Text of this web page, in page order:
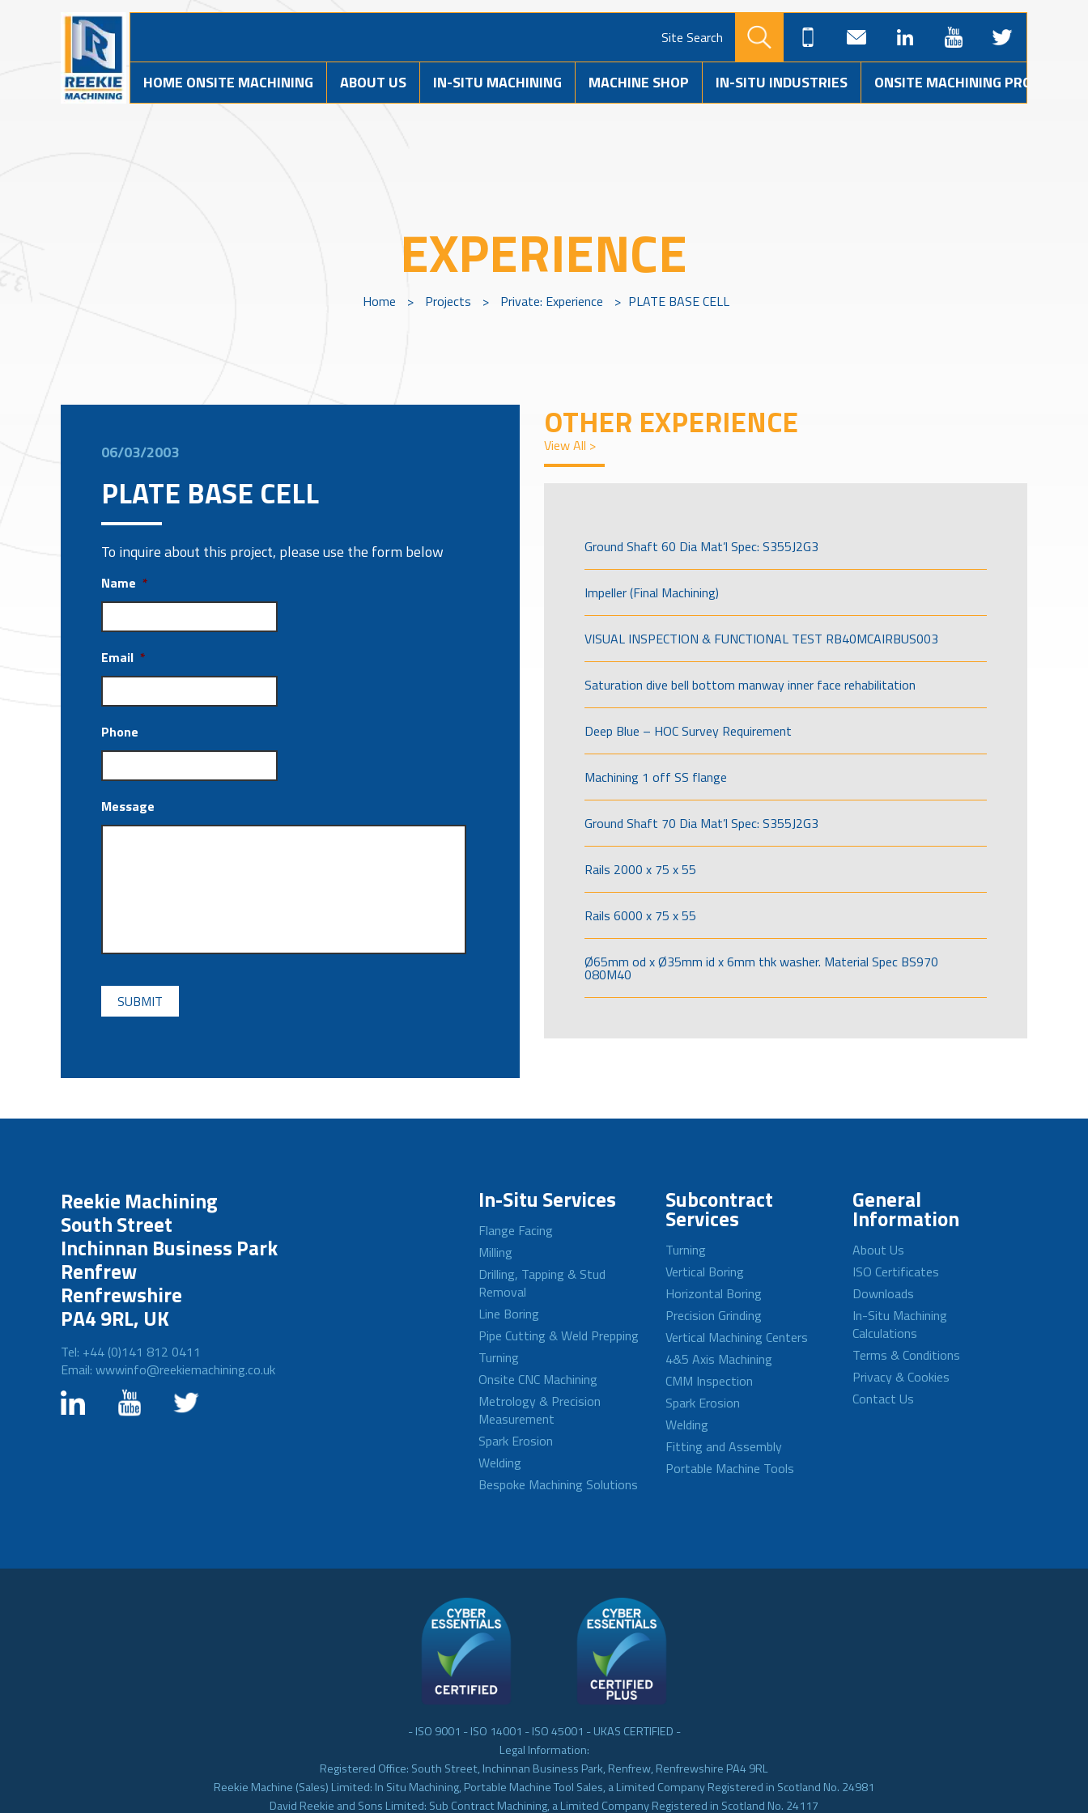
Site Search
HOME ONSITE MACHINING ABOUT US IN-SITU MACHINING MACHINE SHOP IN-SITU INDUSTRIES ONSITE MACHINING PROJECTS
EXPERIENCE
Home > Projects > Private: Experience > PLATE BASE CELL
06/03/2003
PLATE BASE CELL
To inquire about this project, please use the form below
Name *
Email *
Phone
Message
CAPTCHA
OTHER EXPERIENCE
View All >
Ground Shaft 60 Dia Mat’l Spec: S355J2G3
Impeller (Final Machining)
VISUAL INSPECTION & FUNCTIONAL TEST RB40MCAIRBUS003
Saturation dive bell bottom manway inner face rehabilitation
Deep Blue – HOC Survey Requirement
Machining 1 off SS flange
Ground Shaft 70 Dia Mat’l Spec: S355J2G3
Rails 2000 x 75 x 55
Rails 6000 x 75 x 55
Ø65mm od x Ø35mm id x 6mm thk washer. Material Spec BS970
080M40
Reekie Machining
South Street
Inchinnan Business Park
Renfrew
Renfrewshire
PA4 9RL, UK
Tel: +44 (0)141 812 0411
Email: wwwinfo@reekiemachining.co.uk
In-Situ Services
Flange Facing
Milling
Drilling, Tapping & Stud
Removal
Line Boring
Pipe Cutting & Weld Prepping
Turning
Onsite CNC Machining
Metrology & Precision
Measurement
Spark Erosion
Welding
Bespoke Machining Solutions
Subcontract
Services
Turning
Vertical Boring
Horizontal Boring
Precision Grinding
Vertical Machining Centers
4&5 Axis Machining
CMM Inspection
Spark Erosion
Welding
Fitting and Assembly
Portable Machine Tools
General
Information
About Us
ISO Certificates
Downloads
In-Situ Machining
Calculations
Terms & Conditions
Privacy & Cookies
Contact Us
- ISO 9001 - ISO 14001 - ISO 45001 - UKAS CERTIFIED -
Legal Information:
Registered Office: South Street, Inchinnan Business Park, Renfrew, Renfrewshire PA4 9RL
Reekie Machine (Sales) Limited: In Situ Machining, Portable Machine Tool Sales, a Limited Company Registered in Scotland No. 24981
David Reekie and Sons Limited: Sub Contract Machining, a Limited Company Registered in Scotland No. 24117